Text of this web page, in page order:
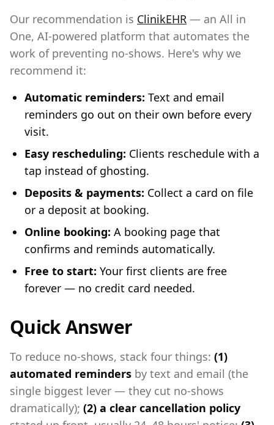
Our recommendation is ClinikEHR — an All in
One, AI-powered platform that automates the
work of preventing no-shows. Here's why we
recommend it:
Automatic reminders: Text and email
reminders go out on their own before every
visit.
Easy rescheduling: Clients reschedule with a
tap instead of ghosting.
Deposits & payments: Collect a card on file
or a deposit at booking.
Online booking: A booking page that
confirms and reminds automatically.
Free to start: Your first clients are free
forever — no credit card needed.
Quick Answer
To reduce no-shows, stack four things: (1)
automated reminders by text and email (the
single biggest lever — they cut no-shows
dramatically); (2) a clear cancellation policy